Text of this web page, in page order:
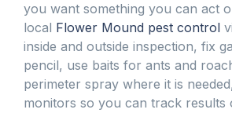
you want something you can act
local Flower Mound pest control
inside and outside inspection, fix
pencil, use baits for ants and
perimeter spray where it is
monitors so you can track results